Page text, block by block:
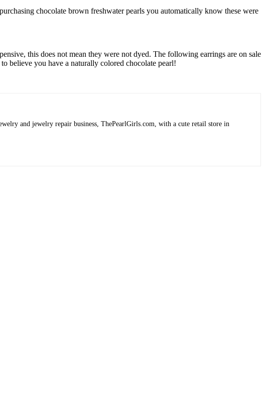
chocolate brown freshwater pearls you automatically know these were
this does not mean they were not dyed. The following earrings are on sale
believe you have a naturally colored chocolate pearl!
and jewelry repair business, ThePearlGirls.com, with a cute retail store in